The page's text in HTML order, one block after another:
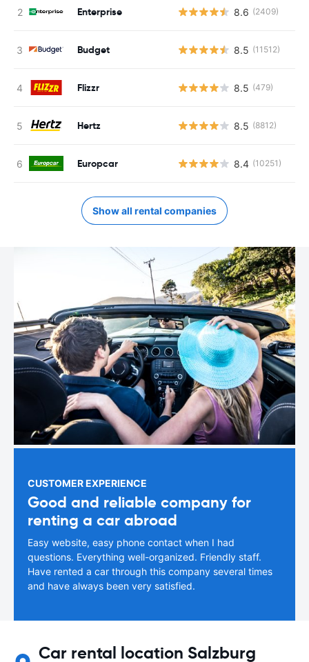
Enterprise 8.6 (2409)
Budget 8.5 (11512)
Flizzr 8.5 (479)
Hertz 8.5 (8812)
Europcar 8.4 (10251)
Show all rental companies
CUSTOMER EXPERIENCE
Good and reliable company for
renting a car abroad
Easy website, easy phone contact when I had
questions. Everything well-organized. Friendly staff.
Have rented a car through this company several times
and have always been very satisfied.
Car rental location Salzburg